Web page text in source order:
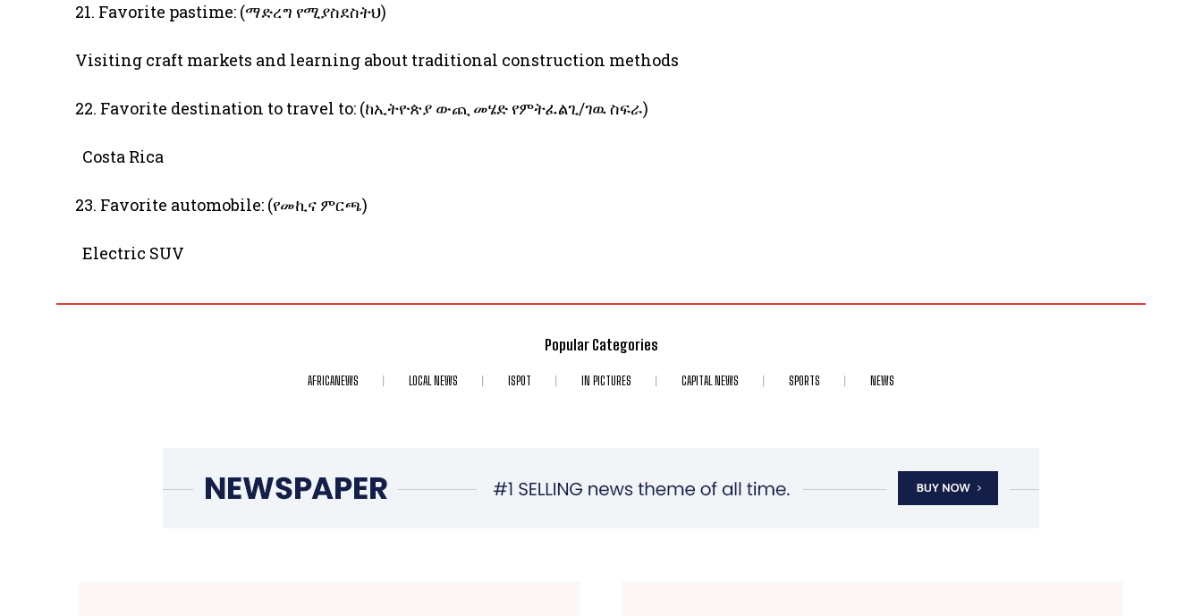
21. Favorite pastime: (ማድረግ የሚያስደስትህ)
Visiting craft markets and learning about traditional construction methods
22. Favorite destination to travel to: (ከኢትዮጵያ ውጪ መሄድ የምትፈልጊ/ገዉ ስፍራ)
Costa Rica
23. Favorite automobile: (የመኪና ምርጫ)
Electric SUV
Popular Categories
AFRICANEWS LOCAL NEWS ISPOT IN PICTURES CAPITAL NEWS SPORTS NEWS